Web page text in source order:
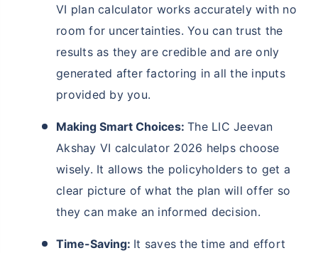
VI plan calculator works accurately with no
room for uncertainties. You can trust the
results as they are credible and are only
generated after factoring in all the inputs
provided by you.
Making Smart Choices: The LIC Jeevan
Akshay VI calculator 2026 helps choose
wisely. It allows the policyholders to get a
clear picture of what the plan will offer so
they can make an informed decision.
Time-Saving: It saves the time and effort